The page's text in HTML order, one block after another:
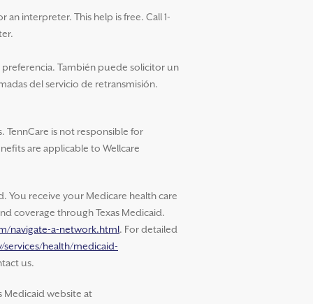
interpreter. This help is free. Call 1-
También puede solicitor un
del servicio de retransmisión.
is not responsible for
are applicable to Wellcare
You receive your Medicare health care
coverage through Texas Medicaid.
navigate-a-network.html. For detailed
health/medicaid-
us.
Medicaid website at